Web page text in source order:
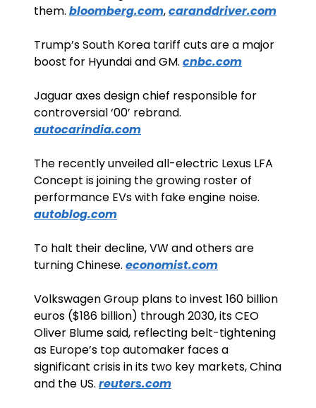
them. bloomberg.com, caranddriver.com
Trump’s South Korea tariff cuts are a major
boost for Hyundai and GM. cnbc.com
Jaguar axes design chief responsible for
autocarindia.com
The recently unveiled all-electric Lexus LFA
Concept is joining the growing roster of
autoblog.com
To halt their decline, VW and others are
turning Chinese. economist.com
Volkswagen Group plans to invest 160 billion
euros ($186 billion) through 2030, its CEO
Oliver Blume said, reflecting belt-tightening
as Europe’s top automaker faces a
significant crisis in its two key markets, China
and the US. reuters.com